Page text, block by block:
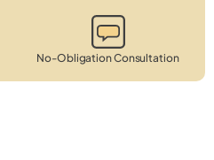
No-Obligation Consultation